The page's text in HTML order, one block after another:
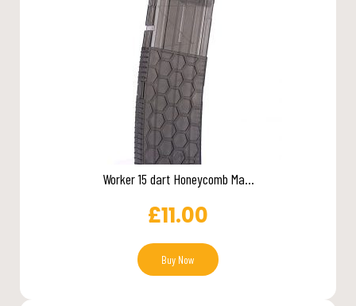
Worker 15 dart Honeycomb Ma...
£11.00
Buy Now